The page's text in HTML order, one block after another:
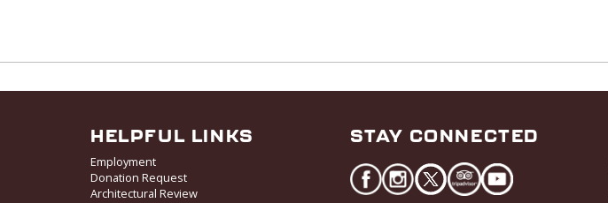
HELPFUL LINKS
Employment
Donation Request
Architectural Review
STAY CONNECTED